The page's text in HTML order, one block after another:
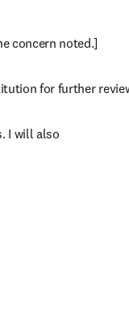
concern noted.]
for further
I will also